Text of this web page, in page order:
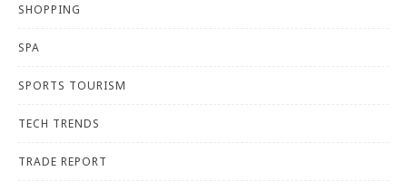
SHOPPING
SPA
SPORTS TOURISM
TECH TRENDS
TRADE REPORT